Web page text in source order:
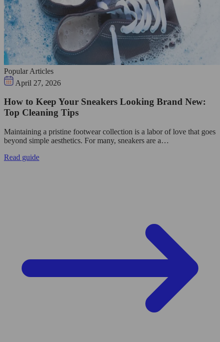
Popular Articles
April 27, 2026
How to Keep Your Sneakers Looking Brand New:
Top Cleaning Tips
Maintaining a pristine footwear collection is a labor of love that goes
beyond simple aesthetics. For many, sneakers are a…
Read guide